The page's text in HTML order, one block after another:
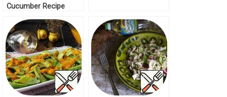
Cucumber Recipe